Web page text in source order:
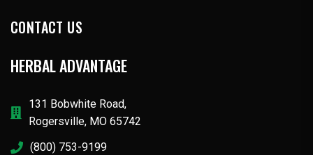
CONTACT US
HERBAL ADVANTAGE
131 Bobwhite Road,
Rogersville, MO 65742
(800) 753-9199